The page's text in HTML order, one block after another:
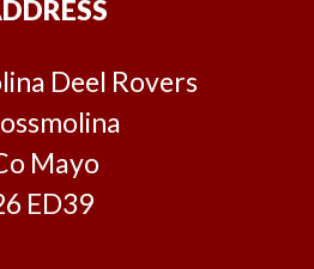
Deel Rovers
Mayo
ED39